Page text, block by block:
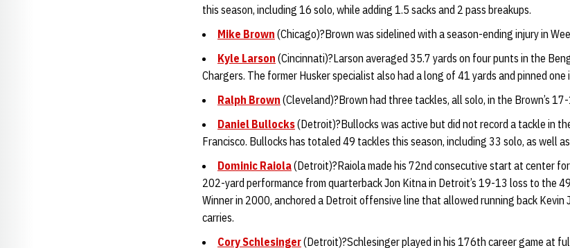
this season, including 16 solo, while adding 1.5 sacks and 2 pass breakups.
Mike Brown (Chicago)?Brown was sidelined with a season-ending injury in
Kyle Larson (Cincinnati)?Larson averaged 35.7 yards on four punts in the
Chargers. The former Husker specialist also had a long of 41 yards and pinned
Ralph Brown (Cleveland)?Brown had three tackles, all solo, in the Brown’s
Daniel Bullocks(Detroit)?Bullocks was active but did not record a tackle in
Francisco. Bullocks has totaled 49 tackles this season, including 33 solo, as well
Dominic Raiola(Detroit)?Raiola made his 72nd consecutive start at center
202-yard performance from quarterback Jon Kitna in Detroit’s 19-13 loss to the
Winner in 2000, anchored a Detroit offensive line that allowed running back Kevin
carries.
Cory Schlesinger(Detroit)?Schlesinger played in his 176th career game at